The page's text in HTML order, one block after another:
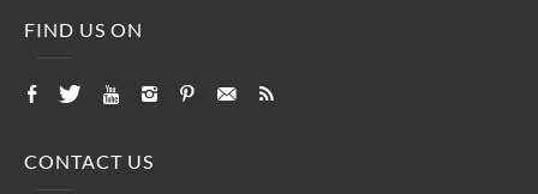
FIND US ON
CONTACT US